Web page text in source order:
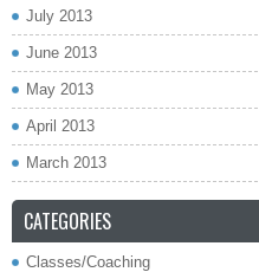
July 2013
June 2013
May 2013
April 2013
March 2013
CATEGORIES
Classes/Coaching